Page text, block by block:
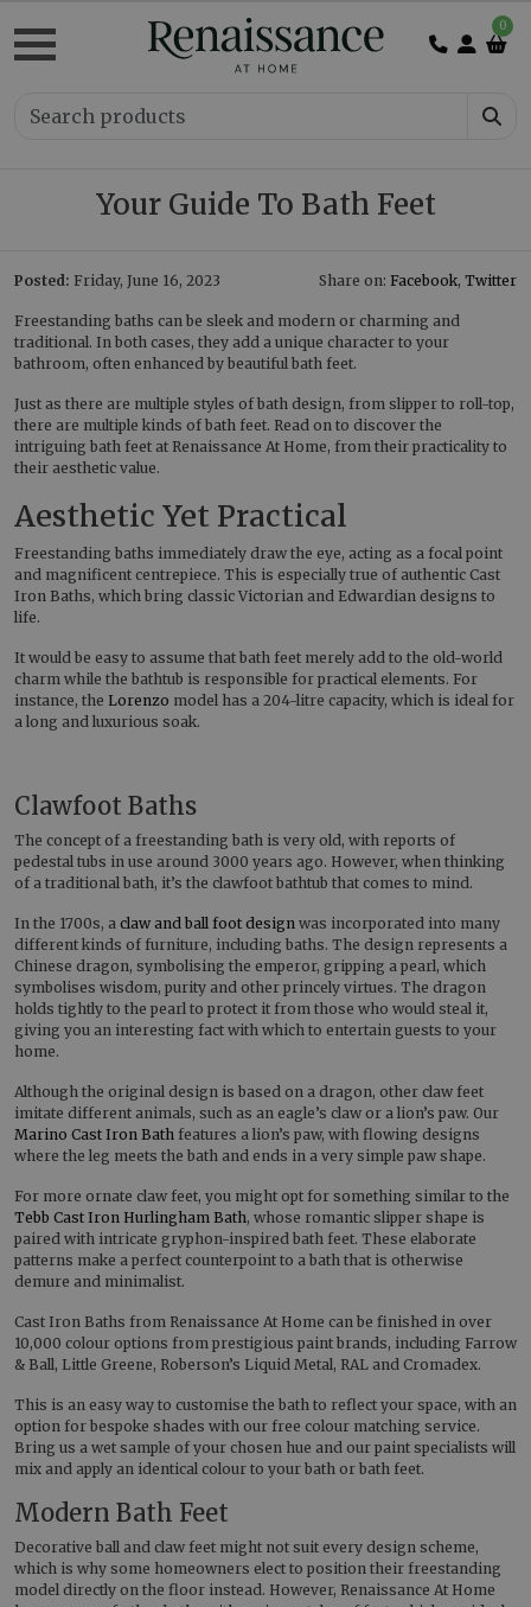
0
Your Guide To Bath Feet
Posted: Friday, June 16, 2023 Share on: Facebook, Twitter
Freestanding baths can be sleek and modern or charming and
traditional. In both cases, they add a unique character to your
bathroom, often enhanced by beautiful bath feet.
Just as there are multiple styles of bath design, from slipper to roll-top,
there are multiple kinds of bath feet. Read on to discover the
intriguing bath feet at Renaissance At Home, from their practicality to
their aesthetic value.
Aesthetic Yet Practical
Freestanding baths immediately draw the eye, acting as a focal point
and magnificent centrepiece. This is especially true of authentic Cast
Iron Baths, which bring classic Victorian and Edwardian designs to
life.
It would be easy to assume that bath feet merely add to the old-world
charm while the bathtub is responsible for practical elements. For
instance, the Lorenzo model has a 204-litre capacity, which is ideal for
a long and luxurious soak.
Clawfoot Baths
The concept of a freestanding bath is very old, with reports of
pedestal tubs in use around 3000 years ago. However, when thinking
of a traditional bath, it’s the clawfoot bathtub that comes to mind.
In the 1700s, a claw and ball foot design was incorporated into many
different kinds of furniture, including baths. The design represents a
Chinese dragon, symbolising the emperor, gripping a pearl, which
symbolises wisdom, purity and other princely virtues. The dragon
holds tightly to the pearl to protect it from those who would steal it,
giving you an interesting fact with which to entertain guests to your
home.
Although the original design is based on a dragon, other claw feet
imitate different animals, such as an eagle’s claw or a lion’s paw. Our
Marino Cast Iron Bath features a lion’s paw, with flowing designs
where the leg meets the bath and ends in a very simple paw shape.
For more ornate claw feet, you might opt for something similar to the
Tebb Cast Iron Hurlingham Bath, whose romantic slipper shape is
paired with intricate gryphon-inspired bath feet. These elaborate
patterns make a perfect counterpoint to a bath that is otherwise
demure and minimalist.
Cast Iron Baths from Renaissance At Home can be finished in over
10,000 colour options from prestigious paint brands, including Farrow
& Ball, Little Greene, Roberson’s Liquid Metal, RAL and Cromadex.
This is an easy way to customise the bath to reflect your space, with an
option for bespoke shades with our free colour matching service.
Bring us a wet sample of your chosen hue and our paint specialists will
mix and apply an identical colour to your bath or bath feet.
Modern Bath Feet
Decorative ball and claw feet might not suit every design scheme,
which is why some homeowners elect to position their freestanding
model directly on the floor instead. However, Renaissance At Home